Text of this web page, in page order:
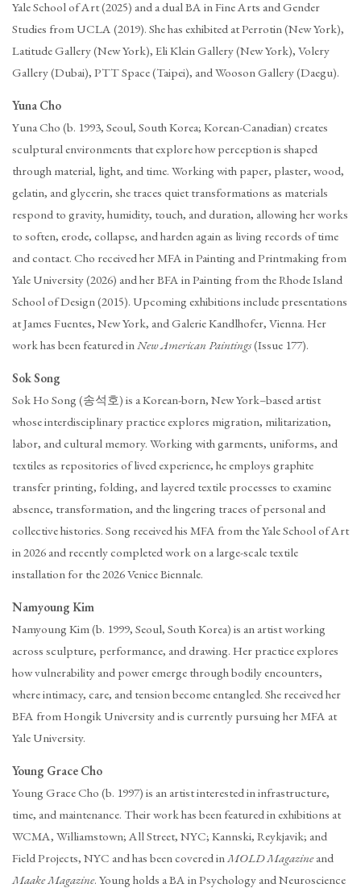
Yale School of Art (2025) and a dual BA in Fine Arts and Gender
Studies from UCLA (2019). She has exhibited at Perrotin (New York),
Latitude Gallery (New York), Eli Klein Gallery (New York), Volery
Gallery (Dubai), PTT Space (Taipei), and Wooson Gallery (Daegu).
Yuna Cho
Yuna Cho (b. 1993, Seoul, South Korea; Korean-Canadian) creates
sculptural environments that explore how perception is shaped
through material, light, and time. Working with paper, plaster, wood,
gelatin, and glycerin, she traces quiet transformations as materials
respond to gravity, humidity, touch, and duration, allowing her works
to soften, erode, collapse, and harden again as living records of time
and contact. Cho received her MFA in Painting and Printmaking from
Yale University (2026) and her BFA in Painting from the Rhode Island
School of Design (2015). Upcoming exhibitions include presentations
at James Fuentes, New York, and Galerie Kandlhofer, Vienna. Her
work has been featured inNew American Paintings(Issue 177).
Sok Song
Sok Ho Song (송석호) is a Korean-born, New York–based artist
whose interdisciplinary practice explores migration, militarization,
labor, and cultural memory. Working with garments, uniforms, and
textiles as repositories of lived experience, he employs graphite
transfer printing, folding, and layered textile processes to examine
absence, transformation, and the lingering traces of personal and
collective histories. Song received his MFA from the Yale School of Art
in 2026 and recently completed work on a large-scale textile
installation for the 2026 Venice Biennale.
Namyoung Kim
Namyoung Kim (b. 1999, Seoul, South Korea) is an artist working
across sculpture, performance, and drawing. Her practice explores
how vulnerability and power emerge through bodily encounters,
where intimacy, care, and tension become entangled. She received her
BFA from Hongik University and is currently pursuing her MFA at
Yale University.
Young Grace Cho
Young Grace Cho (b. 1997) is an artist interested in infrastructure,
time, and maintenance. Their work has been featured in exhibitions at
WCMA, Williamstown; All Street, NYC; Kannski, Reykjavik; and
Field Projects, NYC and has been covered inMOLD Magazineand
Maake Magazine. Young holds a BA in Psychology and Neuroscience